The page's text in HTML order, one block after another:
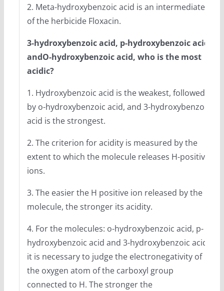
2. Meta-hydroxybenzoic acid is an intermediate
of the herbicide Floxacin.
3-hydroxybenzoic acid, p-hydroxybenzoic acid
andO-hydroxybenzoic acid, who is the most
acidic?
1. Hydroxybenzoic acid is the weakest, followed
by o-hydroxybenzoic acid, and 3-hydroxybenzoic
acid is the strongest.
2. The criterion for acidity is measured by the
extent to which the molecule releases H-positive
ions.
3. The easier the H positive ion released by the
molecule, the stronger its acidity.
4. For the molecules: o-hydroxybenzoic acid, p-
hydroxybenzoic acid and 3-hydroxybenzoic acid,
it is necessary to judge the electronegativity of
the oxygen atom of the carboxyl group
connected to H. The stronger the